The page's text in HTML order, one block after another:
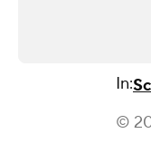
In:
©